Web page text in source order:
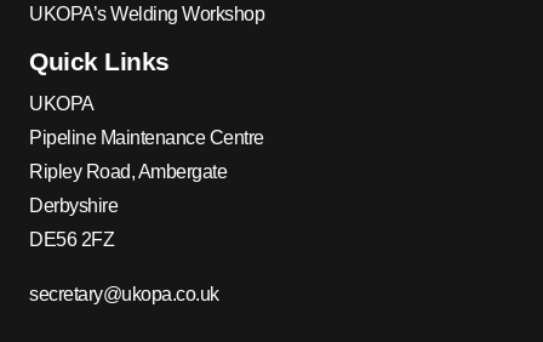
UKOPA’s Welding Workshop
Quick Links
UKOPA
Pipeline Maintenance Centre
Ripley Road, Ambergate
Derbyshire
DE56 2FZ
secretary@ukopa.co.uk